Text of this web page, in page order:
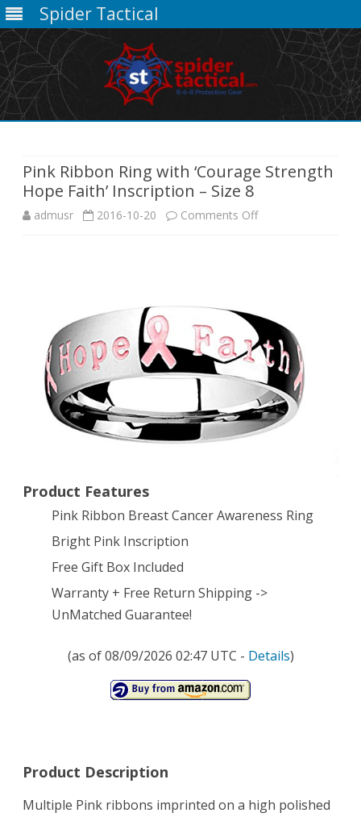
Spider Tactical
Pink Ribbon Ring with ‘Courage Strength
Hope Faith’ Inscription – Size 8
admusr 2016-10-20 Comments Offon
with
‘Courage
Strength
Hope
Size
Product Features
Pink Ribbon Breast Cancer Awareness Ring
Bright Pink Inscription
Free Gift Box Included
Warranty + Free Return Shipping ->
UnMatched Guarantee!
(as of 08/09/2026 02:47 UTC - Details)
Product Description
Multiple Pink ribbons imprinted on a high polished